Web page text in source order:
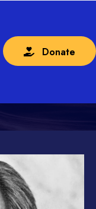
Donate